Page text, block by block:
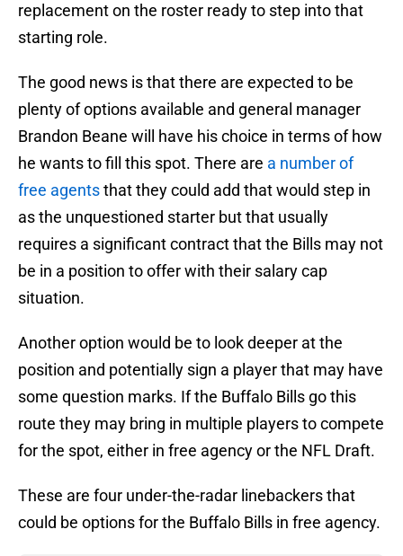
replacement on the roster ready to step into that
starting role.
The good news is that there are expected to be
plenty of options available and general manager
Brandon Beane will have his choice in terms of how
he wants to fill this spot. There are a number of
free agentsthat they could add that would step in
as the unquestioned starter but that usually
requires a significant contract that the Bills may not
be in a position to offer with their salary cap
situation.
Another option would be to look deeper at the
position and potentially sign a player that may have
some question marks. If the Buffalo Bills go this
route they may bring in multiple players to compete
for the spot, either in free agency or the NFL Draft.
These are four under-the-radar linebackers that
could be options for the Buffalo Bills in free agency.